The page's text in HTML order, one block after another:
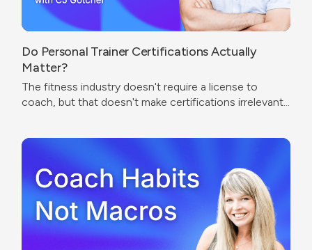
Do Personal Trainer Certifications Actually
Matter?
The fitness industry doesn't require a license to
coach, but that doesn't make certifications irrelevant.